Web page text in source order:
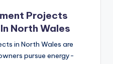
Projects
North Wales
in North Wales are
pursue energy-